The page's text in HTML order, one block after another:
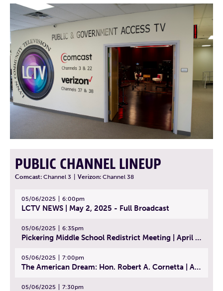
PUBLIC CHANNEL LINEUP
Comcast: Channel 3 Verizon: Channel 38
05/06/2025 6:00pm
LCTV NEWS | May 2, 2025 - Full Broadcast
05/06/2025 6:35pm
Pickering Middle School Redistrict Meeting | April 30, 2025
05/06/2025 7:00pm
The American Dream: Hon. Robert A. Cornetta | April 23, 2025 - Topic: The Practice of Law
05/06/2025 7:30pm